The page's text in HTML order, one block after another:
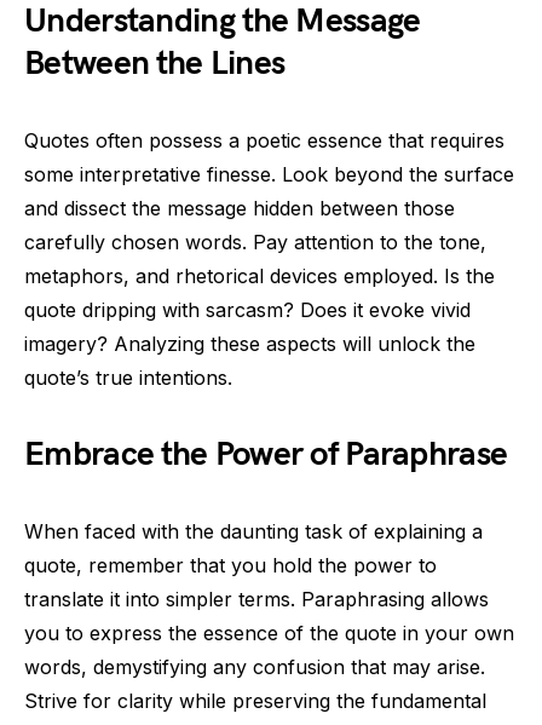
Understanding the Message
Between the Lines
Quotes often possess a poetic essence that requires
some interpretative finesse. Look beyond the surface
and dissect the message hidden between those
carefully chosen words. Pay attention to the tone,
metaphors, and rhetorical devices employed. Is the
quote dripping with sarcasm? Does it evoke vivid
imagery? Analyzing these aspects will unlock the
quote’s true intentions.
Embrace the Power of Paraphrase
When faced with the daunting task of explaining a
quote, remember that you hold the power to
translate it into simpler terms. Paraphrasing allows
you to express the essence of the quote in your own
words, demystifying any confusion that may arise.
Strive for clarity while preserving the fundamental